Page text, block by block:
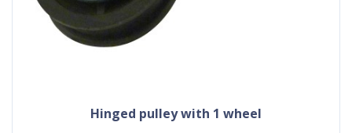
hinged pulley with 1 wheel